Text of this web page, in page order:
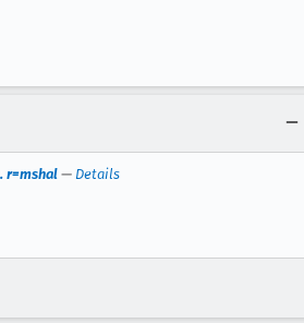
r=mshal — Details